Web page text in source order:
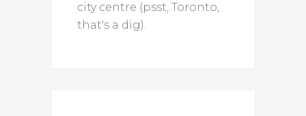
city centre (psst, Toronto,
that's a dig).